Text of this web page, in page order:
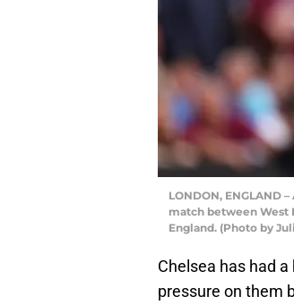
LONDON, ENGLAND
match between West
England. (Photo by
Chelsea has had
pressure on them